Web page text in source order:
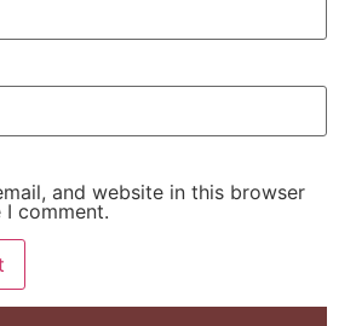
and website in this browser
comment.